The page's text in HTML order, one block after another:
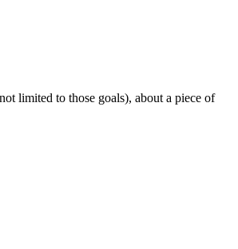
limited to those goals), about a piece of